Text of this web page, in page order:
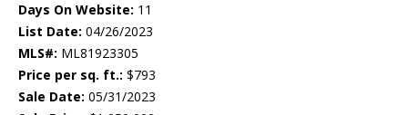
Days On Website: 11
List Date: 04/26/2023
MLS#: ML81923305
Price per sq. ft.: $793
Sale Date: 05/31/2023